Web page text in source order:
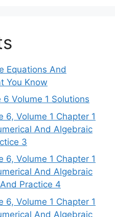
Equations And
You Know
Volume 1 Solutions
6, Volume 1 Chapter 1
And Algebraic
3
6, Volume 1 Chapter 1
And Algebraic
Practice 4
6, Volume 1 Chapter 1
And Algebraic